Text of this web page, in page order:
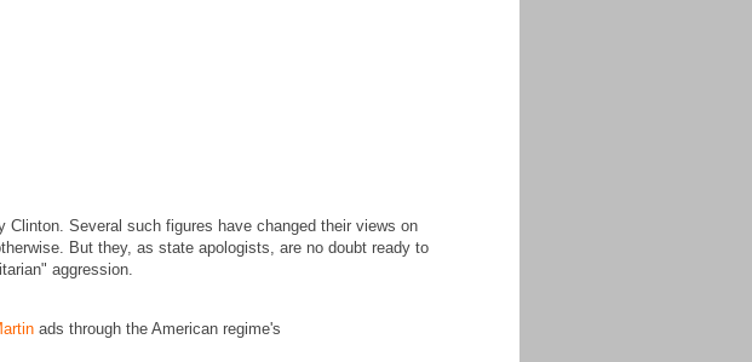
Several such figures have changed their views on
But they, as state apologists, are no doubt ready to
aggression.
ads through the American regime's